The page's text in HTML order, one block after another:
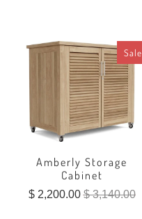
Sale
Amberly Storage
Cabinet
$ 2,200.00$ 3,140.00